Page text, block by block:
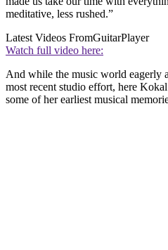
meditative, less rushed.”
Latest Videos FromGuitarPlayer
Watch full video here:
And while the music world eagerly
most recent studio effort, here
some of her earliest musical